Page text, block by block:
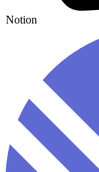
Notion